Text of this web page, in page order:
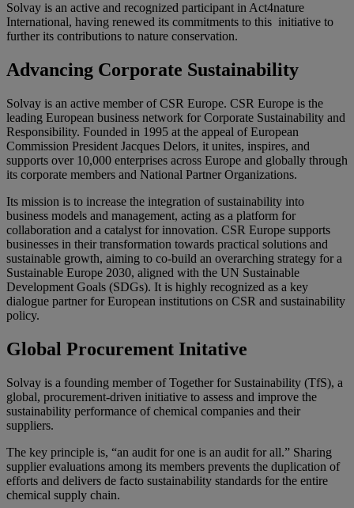
Solvay is an active and recognized participant in Act4nature
International, having renewed its commitments to this initiative to
further its contributions to nature conservation.
Advancing Corporate Sustainability
Solvay is an active member of CSR Europe. CSR Europe is the
leading European business network for Corporate Sustainability and
Responsibility. Founded in 1995 at the appeal of European
Commission President Jacques Delors, it unites, inspires, and
supports over 10,000 enterprises across Europe and globally through
its corporate members and National Partner Organizations.
Its mission is to increase the integration of sustainability into
business models and management, acting as a platform for
collaboration and a catalyst for innovation. CSR Europe supports
businesses in their transformation towards practical solutions and
sustainable growth, aiming to co-build an overarching strategy for a
Sustainable Europe 2030, aligned with the UN Sustainable
Development Goals (SDGs). It is highly recognized as a key
dialogue partner for European institutions on CSR and sustainability
policy.
Global Procurement Initative
Solvay is a founding member ofTogether for Sustainability (TfS), a
global, procurement-driven initiative to assess and improve the
sustainability performance of chemical companies and their
suppliers.
The key principle is, “an audit for one is an audit for all.” Sharing
supplier evaluations among its members prevents the duplication of
efforts and delivers de facto sustainability standards for the entire
chemical supply chain.